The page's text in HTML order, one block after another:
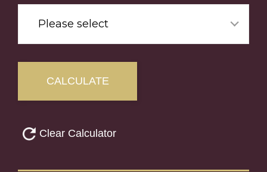
Please select